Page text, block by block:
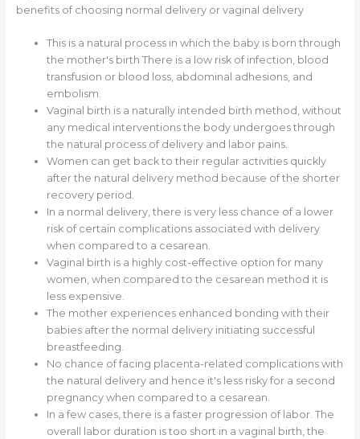
benefits of choosing normal delivery or vaginal delivery
This is a natural process in which the baby is born through
the mother's birth There is a low risk of infection, blood
transfusion or blood loss, abdominal adhesions, and
embolism.
Vaginal birth is a naturally intended birth method, without
any medical interventions the body undergoes through
the natural process of delivery and labor pains.
Women can get back to their regular activities quickly
after the natural delivery method because of the shorter
recovery period.
In a normal delivery, there is very less chance of a lower
risk of certain complications associated with delivery
when compared to a cesarean.
Vaginal birth is a highly cost-effective option for many
women, when compared to the cesarean method it is
less expensive.
The mother experiences enhanced bonding with their
babies after the normal delivery initiating successful
breastfeeding.
No chance of facing placenta-related complications with
the natural delivery and hence it's less risky for a second
pregnancy when compared to a cesarean.
In a few cases, there is a faster progression of labor. The
overall labor duration is too short in a vaginal birth, the